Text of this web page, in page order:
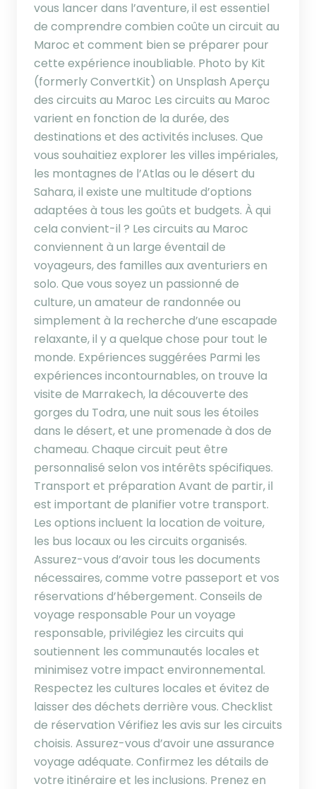
vous lancer dans l’aventure, il est essentiel
de comprendre combien coûte un circuit au
Maroc et comment bien se préparer pour
cette expérience inoubliable. Photo by Kit
(formerly ConvertKit) on Unsplash Aperçu
des circuits au Maroc Les circuits au Maroc
varient en fonction de la durée, des
destinations et des activités incluses. Que
vous souhaitiez explorer les villes impériales,
les montagnes de l’Atlas ou le désert du
Sahara, il existe une multitude d’options
adaptées à tous les goûts et budgets. À qui
cela convient-il ? Les circuits au Maroc
conviennent à un large éventail de
voyageurs, des familles aux aventuriers en
solo. Que vous soyez un passionné de
culture, un amateur de randonnée ou
simplement à la recherche d’une escapade
relaxante, il y a quelque chose pour tout le
monde. Expériences suggérées Parmi les
expériences incontournables, on trouve la
visite de Marrakech, la découverte des
gorges du Todra, une nuit sous les étoiles
dans le désert, et une promenade à dos de
chameau. Chaque circuit peut être
personnalisé selon vos intérêts spécifiques.
Transport et préparation Avant de partir, il
est important de planifier votre transport.
Les options incluent la location de voiture,
les bus locaux ou les circuits organisés.
Assurez-vous d’avoir tous les documents
nécessaires, comme votre passeport et vos
réservations d’hébergement. Conseils de
voyage responsable Pour un voyage
responsable, privilégiez les circuits qui
soutiennent les communautés locales et
minimisez votre impact environnemental.
Respectez les cultures locales et évitez de
laisser des déchets derrière vous. Checklist
de réservation Vérifiez les avis sur les circuits
choisis. Assurez-vous d’avoir une assurance
voyage adéquate. Confirmez les détails de
votre itinéraire et les inclusions. Prenez en